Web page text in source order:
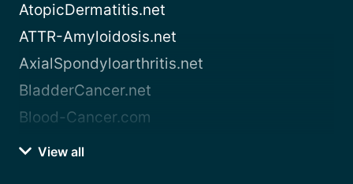
AtopicDermatitis.net
ATTR-Amyloidosis.net
AxialSpondyloarthritis.net
BladderCancer.net
Blood-Cancer.com
View all